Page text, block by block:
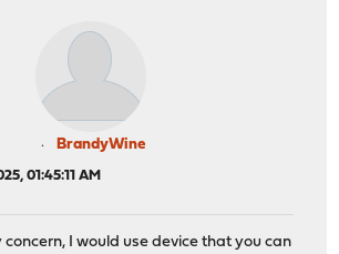
BrandyWine
01:45:11 AM
concern, I would use device that you can